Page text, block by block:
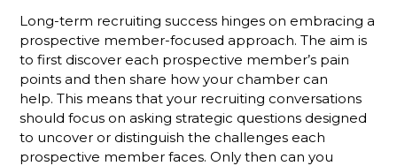
Your Best
Strategy
For
Ensuring
That New
Members
Stay
Engaged
Long-term recruiting success hinges on embracing a
prospective member-focused approach. The aim is
to first discover each prospective member’s pain
points and then share how your chamber can
help. This means that your recruiting conversations
should focus on asking strategic questions designed
to uncover or distinguish the challenges each
prospective member faces. Only then can you